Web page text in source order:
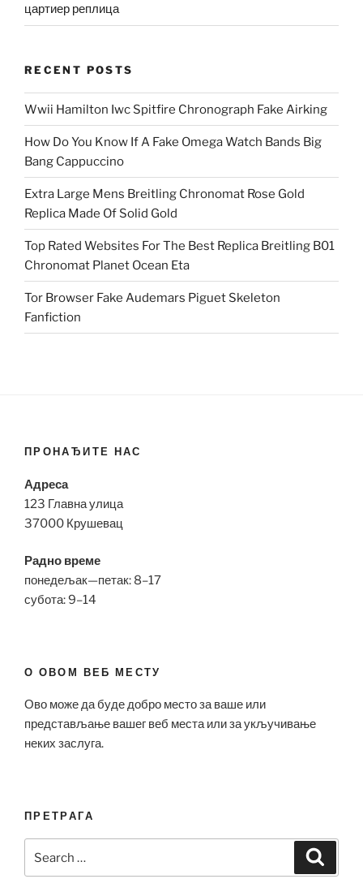
цартиер реплица
RECENT POSTS
Wwii Hamilton Iwc Spitfire Chronograph Fake Airking
How Do You Know If A Fake Omega Watch Bands Big
Bang Cappuccino
Extra Large Mens Breitling Chronomat Rose Gold
Replica Made Of Solid Gold
Top Rated Websites For The Best Replica Breitling B01
Chronomat Planet Ocean Eta
Tor Browser Fake Audemars Piguet Skeleton
Fanfiction
ПРОНАЂИТЕ НАС
Адреса
123 Главна улица
37000 Крушевац
Радно време
понедељак—петак: 8–17
субота: 9–14
О ОВОМ ВЕБ МЕСТУ
Ово може да буде добро место за ваше или
представљање вашег веб места или за укључивање
неких заслуга.
ПРЕТРАГА
for: